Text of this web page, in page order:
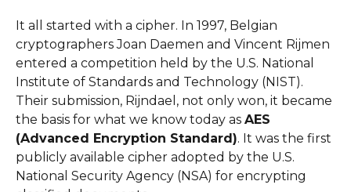
It all started with a cipher. In 1997, Belgian
cryptographers Joan Daemen and Vincent Rijmen
entered a competition held by the U.S. National
Institute of Standards and Technology (NIST).
Their submission, Rijndael, not only won, it became
the basis for what we know today as AES
(Advanced Encryption Standard). It was the first
publicly available cipher adopted by the U.S.
National Security Agency (NSA) for encrypting